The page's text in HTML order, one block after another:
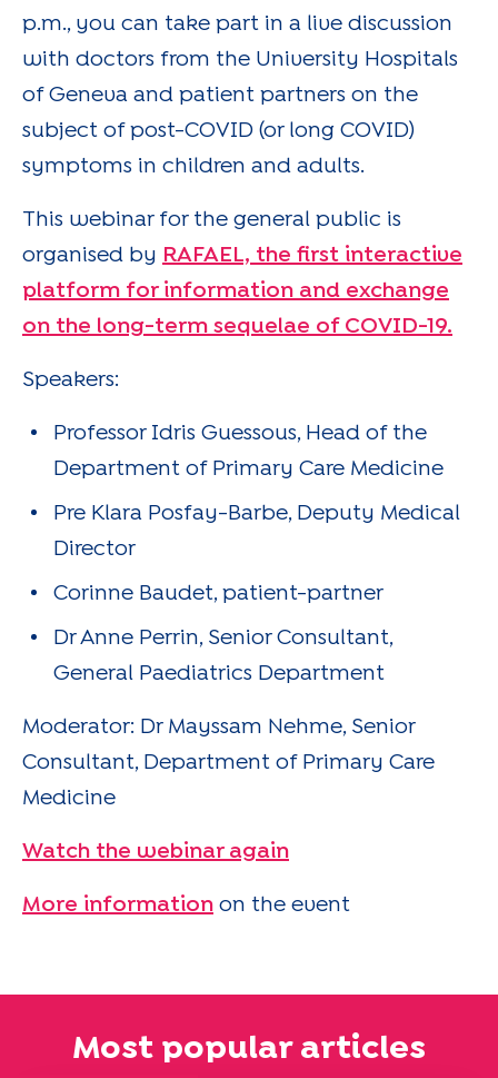
p.m., you can take part in a live discussion
with doctors from the University Hospitals
of Geneva and patient partners on the
subject of post-COVID (or long COVID)
symptoms in children and adults.
This webinar for the general public is
organised by RAFAEL, the first interactive
platform for information and exchange
on the long-term sequelae of COVID-19.
Speakers:
Professor Idris Guessous, Head of the
Department of Primary Care Medicine
Pre Klara Posfay-Barbe, Deputy Medical
Director
Corinne Baudet, patient-partner
Dr Anne Perrin, Senior Consultant,
General Paediatrics Department
Moderator: Dr Mayssam Nehme, Senior
Consultant, Department of Primary Care
Medicine
Watch the webinar again
More information on the event
Most popular articles